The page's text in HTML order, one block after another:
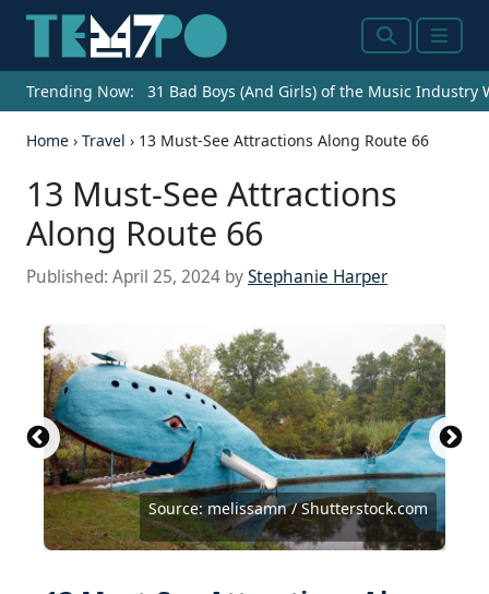
SearchMenu
Trending Now: 31 Bad Boys (And Girls) of the Music Industry
Home › Travel › 13 Must-See Attractions Along Route 66
13 Must-See Attractions
Along Route 66
Published: April 25, 2024 byStephanie Harper
Source: melissamn / Shutterstock.com
Source: Rudy Balasko/ Shutterstock
Source: Chris Owens / Shutterstock.com
Source: Bill Chizek / Shutterstock.com
Source: Lyna photos/ Shutterstock
Source: JessicaGirvan / Shutterstock.com
Source: melissamn / Shutterstock.com
Source: melissamn / Shutterstock.com
Source: Kit Leong / Shutterstock.com
Source: StockPhotoAstur / Shutterstock.com
Source: Jason Sponseller / Shutterstock.com
Source: Kit Leong/ Shutterstock
Source: Tom Burgmeier/ Shutterstock
Source: ESB Professional/Shutterstock